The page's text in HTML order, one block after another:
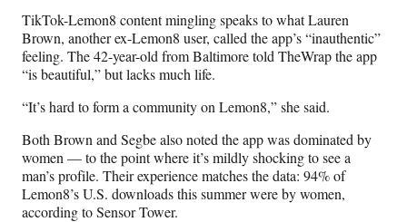
TikTok-Lemon8 content mingling speaks to what Lauren
Brown, another ex-Lemon8 user, called the app’s “inauthentic”
feeling. The 42-year-old from Baltimore told TheWrap the app
“is beautiful,” but lacks much life.
“It’s hard to form a community on Lemon8,” she said.
Both Brown and Segbe also noted the app was dominated by
women — to the point where it’s mildly shocking to see a
man’s profile. Their experience matches the data: 94% of
Lemon8’s U.S. downloads this summer were by women,
according to Sensor Tower.